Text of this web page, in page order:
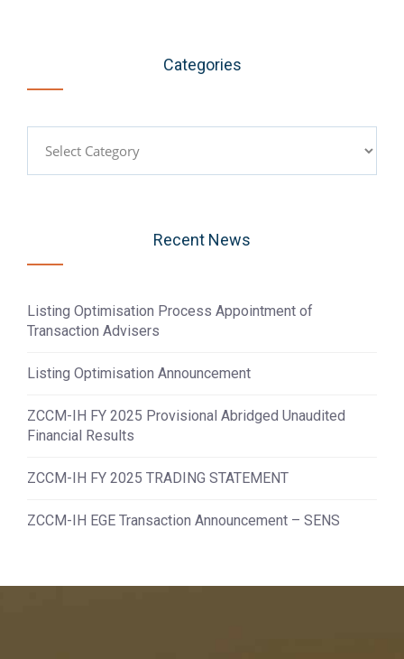
Categories
Recent News
Listing Optimisation Process Appointment of
Transaction Advisers
Listing Optimisation Announcement
ZCCM-IH FY 2025 Provisional Abridged Unaudited
Financial Results
ZCCM-IH FY 2025 TRADING STATEMENT
ZCCM-IH EGE Transaction Announcement – SENS